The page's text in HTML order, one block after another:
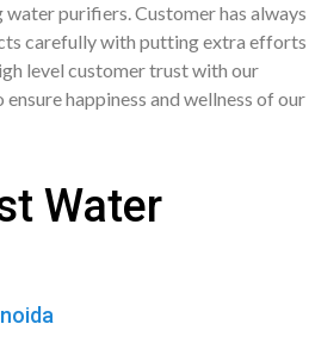
purifiers. Customer has always
carefully with putting extra efforts
level customer trust with our
happiness and wellness of our
Water